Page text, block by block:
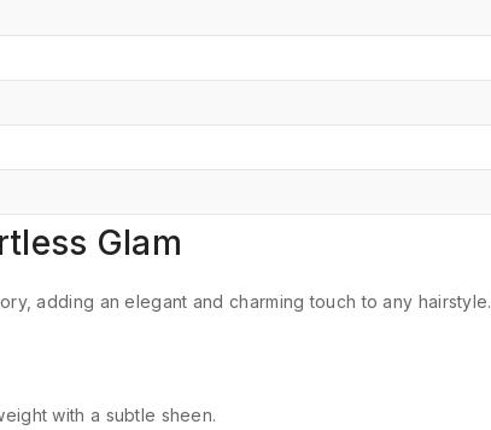
Glam
adding an elegant and charming touch to any hairstyle.
with a subtle sheen.